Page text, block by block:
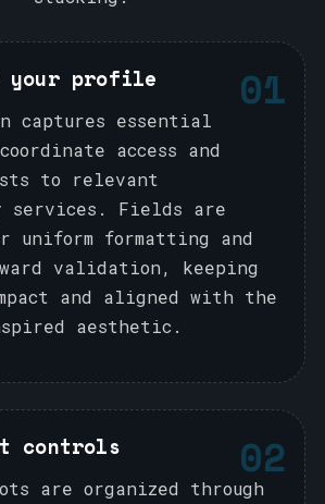
01
your profile
captures essential
access and
to relevant
services. Fields are
uniform formatting and
validation, keeping
and aligned with the
aesthetic.
02
controls
are organized through